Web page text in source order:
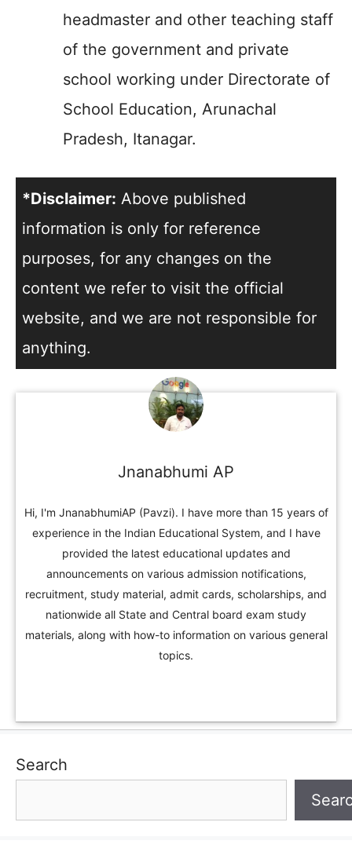
headmaster and other teaching staff
of the government and private
school working under Directorate of
School Education, Arunachal
Pradesh, Itanagar.
*Disclaimer: Above published
information is only for reference
purposes, for any changes on the
content we refer to visit the official
website, and we are not responsible for
anything.
Jnanabhumi AP
Hi, I'm JnanabhumiAP (Pavzi). I have more than 15 years of
experience in the Indian Educational System, and I have
provided the latest educational updates and
announcements on various admission notifications,
recruitment, study material, admit cards, scholarships, and
nationwide all State and Central board exam study
materials, along with how-to information on various general
topics.
Search